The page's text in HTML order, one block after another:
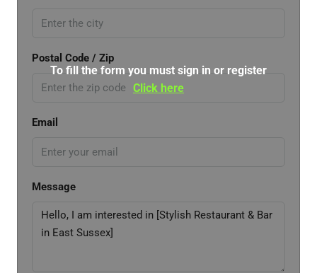
Postal Code / Zip
Email
Message
To fill the form you must sign in or register
Click here